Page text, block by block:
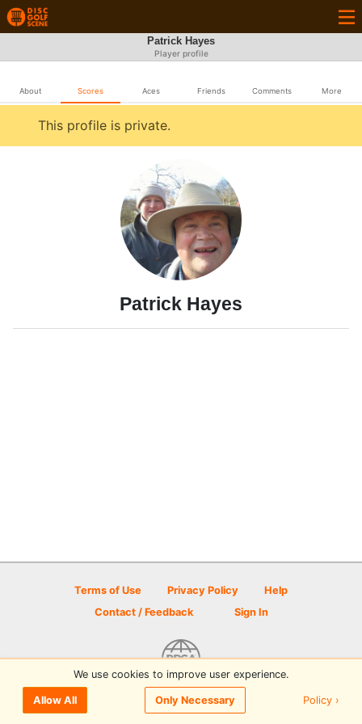
Patrick Hayes
Player profile
About Scores Aces Friends Comments More
This profile is private.
Patrick Hayes
Terms of Use Privacy Policy
Help
Contact / Feedback
Sign In
© 2026 Disc Golf Scene powered by PDGA
We use cookies to improve user experience.
Allow All Only Necessary Policy ›